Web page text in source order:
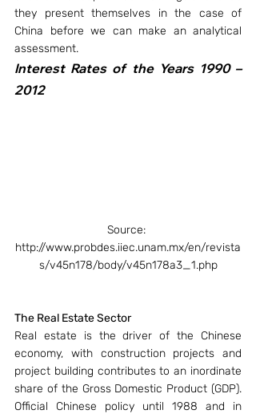
they present themselves in the case of
China before we can make an analytical
assessment.
Interest Rates of the Years 1990 –
2012
Source:
http://www.probdes.iiec.unam.mx/en/revista
s/v45n178/body/v45n178a3_1.php
The Real Estate Sector
Real estate is the driver of the Chinese
economy, with construction projects and
project building contributes to an inordinate
share of the Gross Domestic Product (GDP).
Official Chinese policy until 1988 and in